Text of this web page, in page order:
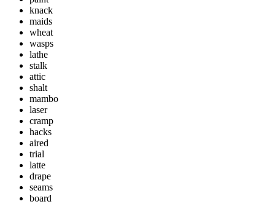
knack
maids
wheat
wasps
lathe
stalk
attic
shalt
mambo
laser
cramp
hacks
aired
trial
latte
drape
seams
board